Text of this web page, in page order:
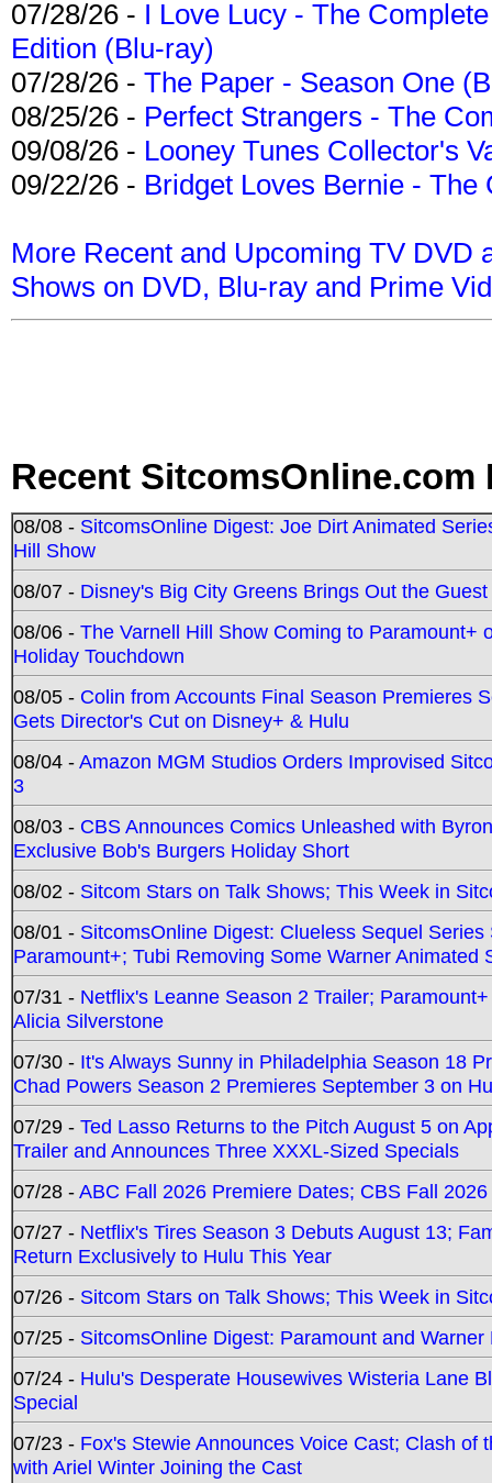
07/28/26 - I Love Lucy - The
Edition (Blu-ray)
07/28/26 - The Paper - Season One
08/25/26 - Perfect Strangers - The
09/08/26 - Looney Tunes Collector's
09/22/26 - Bridget Loves Bernie -
More Recent and Upcoming TV DVD
Shows on DVD, Blu-ray and Prime
Recent SitcomsOnline.com
08/08 - SitcomsOnline Digest: Joe Dirt Animated
Hill Show
08/07 - Disney's Big City Greens Brings Out the
08/06 - The Varnell Hill Show Coming to Paramount+
Holiday Touchdown
08/05 - Colin from Accounts Final Season Premieres
Gets Director's Cut on Disney+ & Hulu
08/04 -Amazon MGM Studios Orders Improvised
3
08/03 - CBS Announces Comics Unleashed with
Exclusive Bob's Burgers Holiday Short
08/02 - Sitcom Stars on Talk Shows; This Week in
08/01 - SitcomsOnline Digest: Clueless Sequel
Paramount+; Tubi Removing Some Warner Animated
07/31 - Netflix's Leanne Season 2 Trailer;
Alicia Silverstone
07/30 - It's Always Sunny in Philadelphia Season 18
Chad Powers Season 2 Premieres September 3 on
07/29 - Ted Lasso Returns to the Pitch August 5 on
Trailer and Announces Three XXXL-Sized Specials
07/28 -ABC Fall 2026 Premiere Dates; CBS Fall
07/27 - Netflix's Tires Season 3 Debuts August 13;
Return Exclusively to Hulu This Year
07/26 - Sitcom Stars on Talk Shows; This Week in
07/25 - SitcomsOnline Digest: Paramount and
07/24 - Hulu's Desperate Housewives Wisteria Lane
Special
07/23 - Fox's Stewie Announces Voice Cast; Clash
with Ariel Winter Joining the Cast